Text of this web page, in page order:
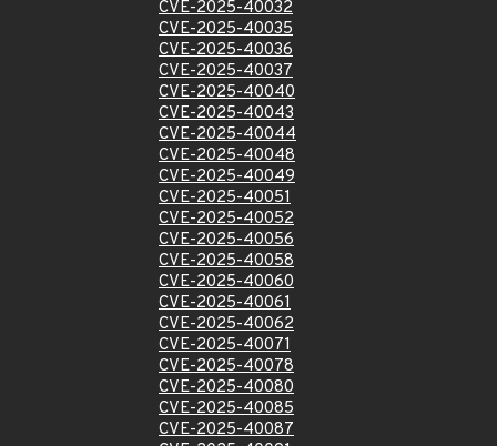
CVE-2025-40032
CVE-2025-40035
CVE-2025-40036
CVE-2025-40037
CVE-2025-40040
CVE-2025-40043
CVE-2025-40044
CVE-2025-40048
CVE-2025-40049
CVE-2025-40051
CVE-2025-40052
CVE-2025-40056
CVE-2025-40058
CVE-2025-40060
CVE-2025-40061
CVE-2025-40062
CVE-2025-40071
CVE-2025-40078
CVE-2025-40080
CVE-2025-40085
CVE-2025-40087